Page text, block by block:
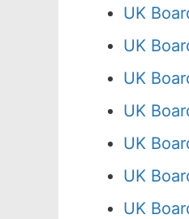
UK
UK
UK
UK
UK
UK
UK